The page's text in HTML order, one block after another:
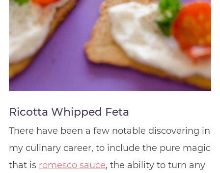
Ricotta Whipped Feta
There have been a few notable discovering in
my culinary career, to include the pure magic
that is romesco sauce, the ability to turn any